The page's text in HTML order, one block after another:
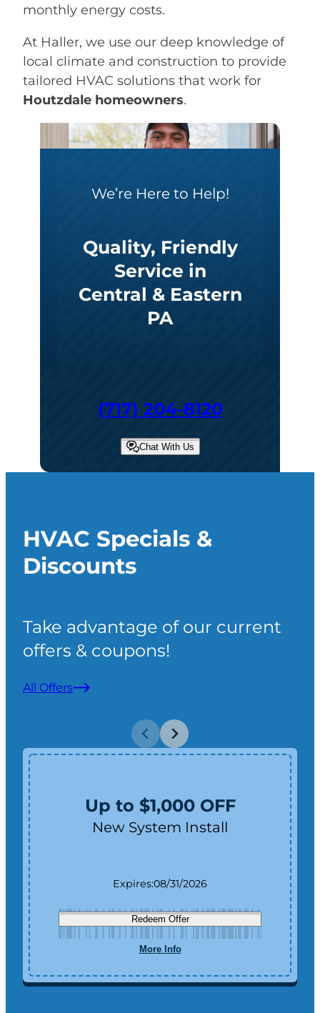
monthly energy costs.
At Haller, we use our deep knowledge of
local climate and construction to provide
tailored HVAC solutions that work for
Houtzdale homeowners.
We’re Here to Help!
Quality, Friendly
Service in
Central & Eastern
PA
(717) 204-8120
Chat With Us
HVAC Specials &
Discounts
Take advantage of our current
offers & coupons!
All Offers
Up to $1,000 OFF
New System Install
Expires:08/31/2026
Redeem Offer
More Info